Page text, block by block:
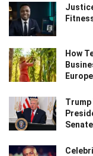
How
Europe
Trump